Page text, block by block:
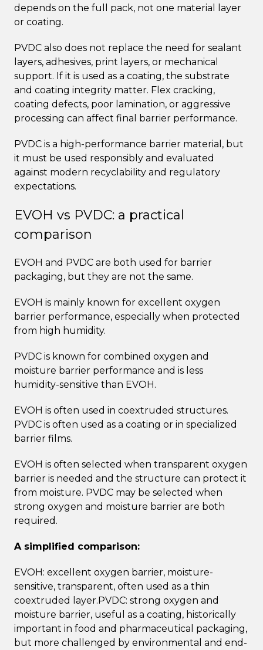
depends on the full pack, not one material layer
or coating.
PVDC also does not replace the need for sealant
layers, adhesives, print layers, or mechanical
support. If it is used as a coating, the substrate
and coating integrity matter. Flex cracking,
coating defects, poor lamination, or aggressive
processing can affect final barrier performance.
PVDC is a high-performance barrier material, but
it must be used responsibly and evaluated
against modern recyclability and regulatory
expectations.
EVOH vs PVDC: a practical
comparison
EVOH and PVDC are both used for barrier
packaging, but they are not the same.
EVOH is mainly known for excellent oxygen
barrier performance, especially when protected
from high humidity.
PVDC is known for combined oxygen and
moisture barrier performance and is less
humidity-sensitive than EVOH.
EVOH is often used in coextruded structures.
PVDC is often used as a coating or in specialized
barrier films.
EVOH is often selected when transparent oxygen
barrier is needed and the structure can protect it
from moisture. PVDC may be selected when
strong oxygen and moisture barrier are both
required.
A simplified comparison:
EVOH: excellent oxygen barrier, moisture-
sensitive, transparent, often used as a thin
coextruded layer.PVDC: strong oxygen and
moisture barrier, useful as a coating, historically
important in food and pharmaceutical packaging,
but more challenged by environmental and end-